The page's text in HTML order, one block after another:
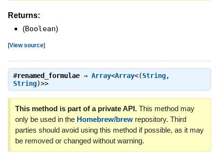
Returns:
(Boolean)
[View source]
#renamed_formulae⇒ Array<Array<(String,
String)>>
This method is part of a private API.This method may
only be used in the Homebrew/brewrepository. Third
parties should avoid using this method if possible, as it may
be removed or changed without warning.